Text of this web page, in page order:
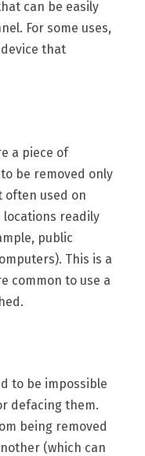
can be easily
For some uses,
that
a piece of
be removed only
often used on
readily
public
This is a
common to use a
to be impossible
defacing them.
being removed
(which can